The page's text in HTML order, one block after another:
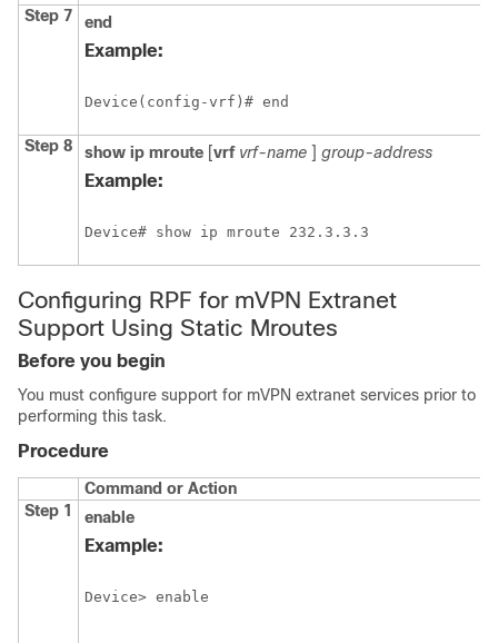
Step 7 end
Example:
Device(config-vrf)# end
Step 8 show ip mroute [vrf vrf-name ] group-address
Example:
Device# show ip mroute 232.3.3.3
Configuring RPF for mVPN Extranet
Support Using Static Mroutes
Before you begin
You must configure support for mVPN extranet services prior to
performing this task.
Procedure
Command or Action
Step 1
enable
Example:
Device> enable